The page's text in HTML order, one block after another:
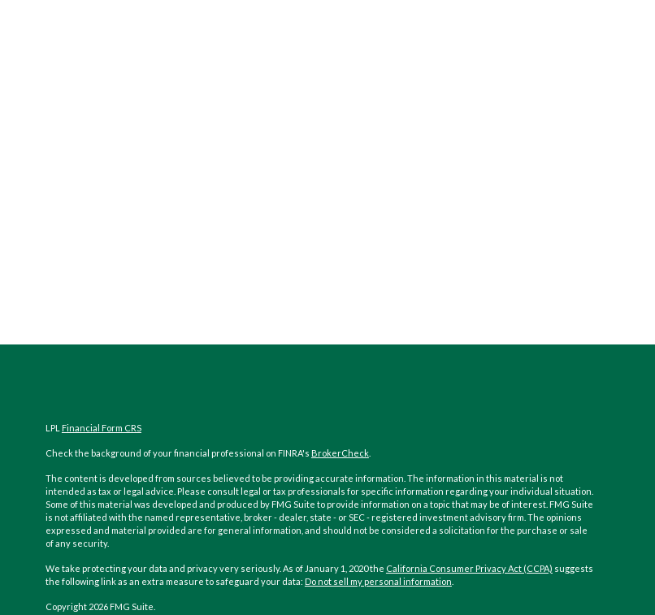
LPL Financial Form CRS
Check the background of your financial professional on FINRA's BrokerCheck.
The content is developed from sources believed to be providing accurate information. The information in this material is not
intended as tax or legal advice. Please consult legal or tax professionals for specific information regarding your individual situation.
Some of this material was developed and produced by FMG Suite to provide information on a topic that may be of interest. FMG Suite
is not affiliated with the named representative, broker - dealer, state - or SEC - registered investment advisory firm. The opinions
expressed and material provided are for general information, and should not be considered a solicitation for the purchase or sale
of any security.
We take protecting your data and privacy very seriously. As of January 1, 2020 the California Consumer Privacy Act (CCPA) suggests
the following link as an extra measure to safeguard your data: Do not sell my personal information
Copyright 2026 FMG Suite.